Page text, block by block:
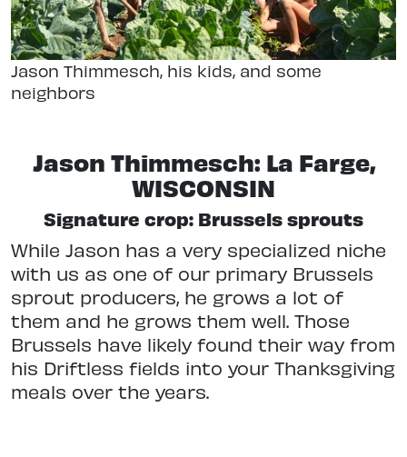
Jason Thimmesch, his kids, and some
neighbors
Jason Thimmesch: La Farge,
WISCONSIN
Signature crop: Brussels sprouts
While Jason has a very specialized niche
with us as one of our primary Brussels
sprout producers, he grows a lot of
them and he grows them well. Those
Brussels have likely found their way from
his Driftless fields into your Thanksgiving
meals over the years.